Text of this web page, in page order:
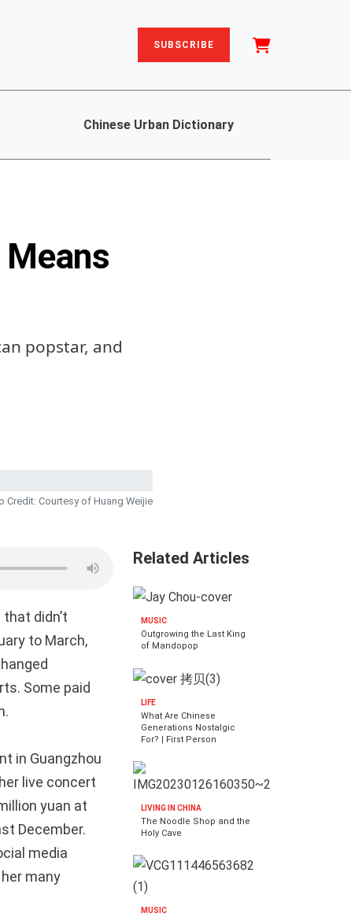
SUBSCRIBE
Chinese Urban Dictionary
popstar, and
Credit: Courtesy of Huang Weijie
didn’t
to March,
Some paid
in Guangzhou
live concert
yuan at
December.
media
many
Related Articles
MUSIC
Outgrowing the Last King
of Mandopop
LIFE
What Are Chinese
Generations Nostalgic
For? | First Person
LIVING IN CHINA
The Noodle Shop and the
Holy Cave
MUSIC